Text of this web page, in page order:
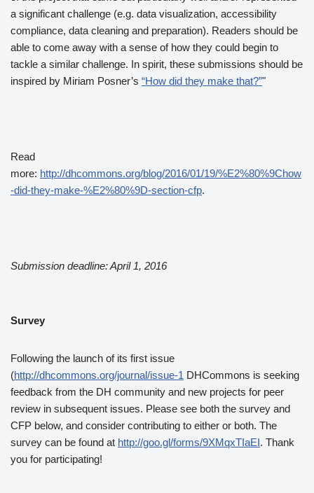
a significant challenge (e.g. data visualization, accessibility
compliance, data cleaning and preparation). Readers should be
able to come away with a sense of how they could begin to
tackle a similar challenge. In spirit, these submissions should be
inspired by Miriam Posner’s “How did they make that?”"
Read
more: http://dhcommons.org/blog/2016/01/19/%E2%80%9Chow
-did-they-make-%E2%80%9D-section-cfp.
Submission deadline: April 1, 2016
Survey
Following the launch of its first issue
(http://dhcommons.org/journal/issue-1 DHCommons is seeking
feedback from the DH community and new projects for peer
review in subsequent issues. Please see both the survey and
CFP below, and consider contributing to either or both. The
survey can be found at http://goo.gl/forms/9XMqxTIaEI. Thank
you for participating!